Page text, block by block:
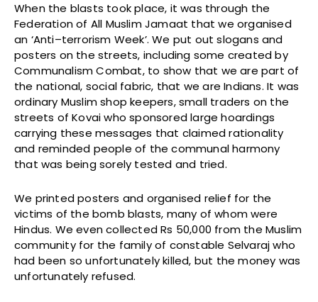
When the blasts took place, it was through the
Federation of All Muslim Jamaat that we organised
an ‘Anti–terrorism Week’. We put out slogans and
posters on the streets, including some created by
Communalism Combat, to show that we are part of
the national, social fabric, that we are Indians. It was
ordinary Muslim shop keepers, small traders on the
streets of Kovai who sponsored large hoardings
carrying these messages that claimed rationality
and reminded people of the communal harmony
that was being sorely tested and tried.
We printed posters and organised relief for the
victims of the bomb blasts, many of whom were
Hindus. We even collected Rs 50,000 from the Muslim
community for the family of constable Selvaraj who
had been so unfortunately killed, but the money was
unfortunately refused.